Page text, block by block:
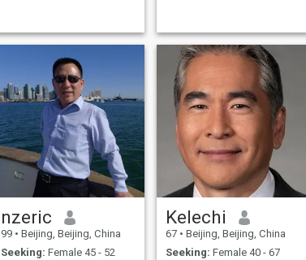
nzeric
99 • Beijing, Beijing, China
Seeking: Female 45 - 52
Kelechi
67 • Beijing, Beijing, China
Seeking: Female 40 - 67